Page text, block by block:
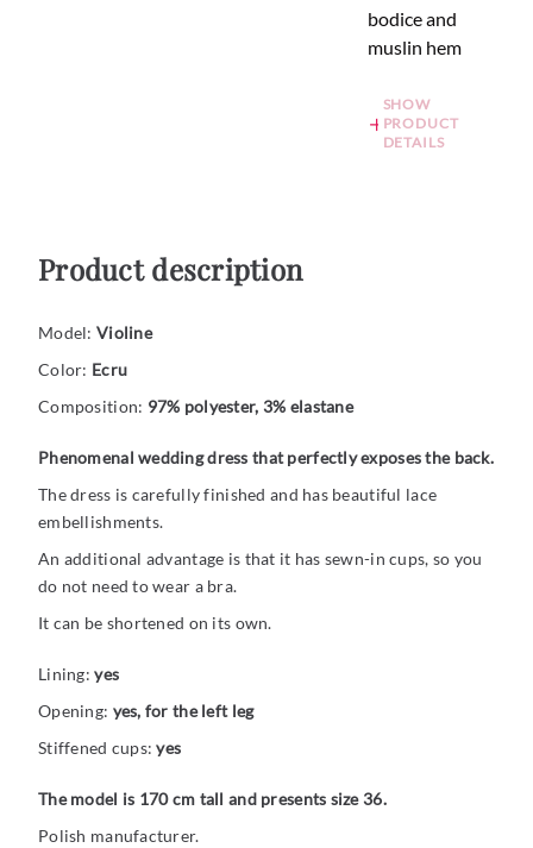
bodice and
muslin hem
SHOW
PRODUCT
DETAILS
Product description
Model: Violine
Color: Ecru
Composition: 97% polyester, 3% elastane
Phenomenal wedding dress that perfectly exposes the back.
The dress is carefully finished and has beautiful lace
embellishments.
An additional advantage is that it has sewn-in cups, so you
do not need to wear a bra.
It can be shortened on its own.
Lining:yes
Opening: yes, for the left leg
Stiffened cups:yes
The model is 170 cm tall and presents size 36.
Polish manufacturer.